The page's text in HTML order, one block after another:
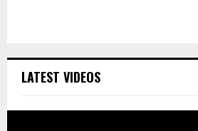
LATEST VIDEOS